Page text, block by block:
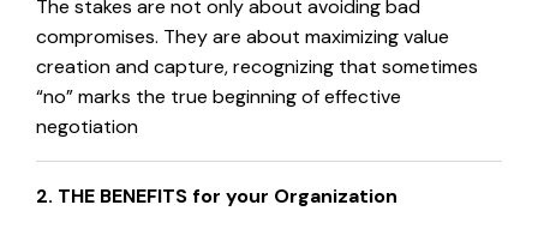
The stakes are not only about avoiding bad
compromises. They are about maximizing value
creation and capture, recognizing that sometimes
“no” marks the true beginning of effective
negotiation
2. THE BENEFITS for your Organization